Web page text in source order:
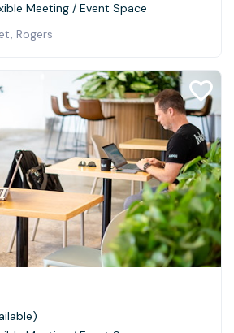
Meeting / Event Space
Rogers